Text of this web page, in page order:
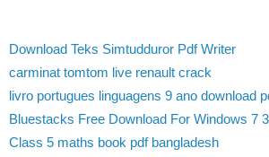
Download Teks Simtudduror Pdf Writer
carminat tomtom live renault crack
livro portugues linguagens 9 ano download
Bluestacks Free Download For Windows 7
Class 5 maths book pdf bangladesh